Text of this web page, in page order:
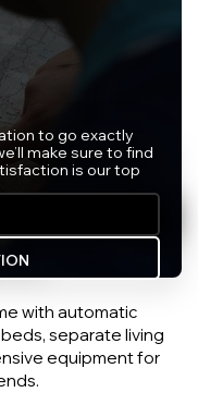
to go exactly
make sure to find
is our top
with automatic
separate living
equipment for